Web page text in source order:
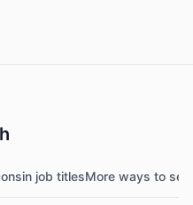
job titlesMore ways to